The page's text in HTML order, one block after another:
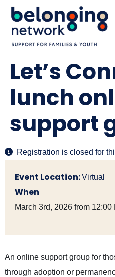
Let’s
lunch
support
Registration is closed for
Event Location:Virtual
When
March 3rd, 2026 from
An online support group for
through adoption or